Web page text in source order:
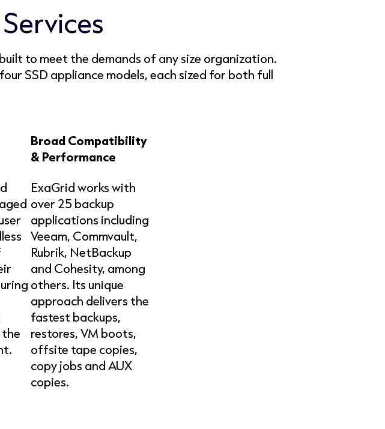
to meet the demands of any size organization.
SSD appliance models, each sized for both full
Broad Compatibility
& Performance
ExaGrid works with
over 25 backup
applications including
Veeam, Commvault,
Rubrik, NetBackup
and Cohesity, among
others. Its unique
approach delivers the
fastest backups,
restores, VM boots,
offsite tape copies,
copy jobs and AUX
copies.